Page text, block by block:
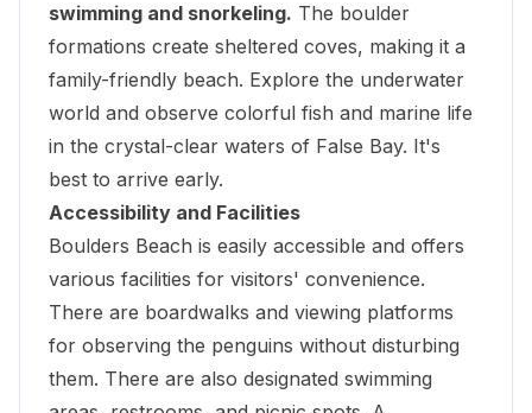
swimming and snorkeling. The boulder
formations create sheltered coves, making it a
family-friendly beach. Explore the underwater
world and observe colorful fish and marine life
in the crystal-clear waters of False Bay. It's
best to arrive early.
Accessibility and Facilities
Boulders Beach is easily accessible and offers
various facilities for visitors' convenience.
There are boardwalks and viewing platforms
for observing the penguins without disturbing
them. There are also designated swimming